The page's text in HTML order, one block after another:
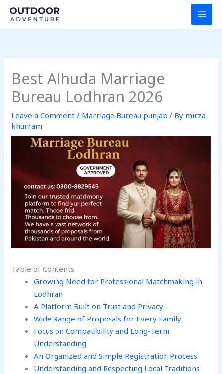
Skip
content
Best Alhuda Marriage
Bureau Lodhran 2026
Leave a Comment / Marriage Bureau punjab / By mirza
khurram
Table of Contents
Growing Need for Professional Matchmaking in
Lodhran
A Platform Built on Trust and Privacy
Wide Range of Proposals for Every Family
Focus on Compatibility and Long-Term
Understanding
An Organized and Simple Registration Process
Understanding and Respecting Local Traditions